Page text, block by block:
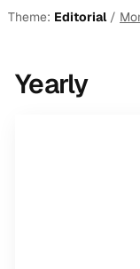
Theme: Editorial/
Yearly